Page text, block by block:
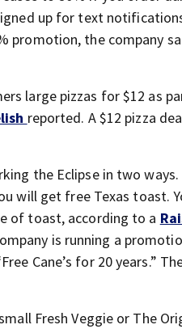
up for text
promotion, the company
large pizzas for $12 as
reported. A $12 pizza
the Eclipse in two ways.
will get free Texas toast.
of toast, according to a
is running a
Cane’s for 20 years.”
Fresh Veggie or The